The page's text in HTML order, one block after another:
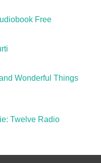
Free
Wonderful Things
Twelve Radio